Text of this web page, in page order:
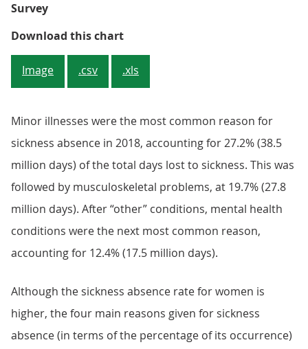
Survey
Download this chartFigure 2: Minor illnesses was
Image .csv .xls
Minor illnesses were the most common reason for
sickness absence in 2018, accounting for 27.2% (38.5
million days) of the total days lost to sickness. This was
followed by musculoskeletal problems, at 19.7% (27.8
million days). After “other” conditions, mental health
conditions were the next most common reason,
accounting for 12.4% (17.5 million days).
Although the sickness absence rate for women is
higher, the four main reasons given for sickness
absence (in terms of the percentage of its occurrence)